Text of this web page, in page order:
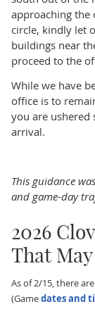
approaching the
circle, kindly let
buildings near
proceed to the
While we have
office is to
you are ushered
arrival.
This guidance
and game-day
2026
That
As of 2/15, there
(Gamedates and